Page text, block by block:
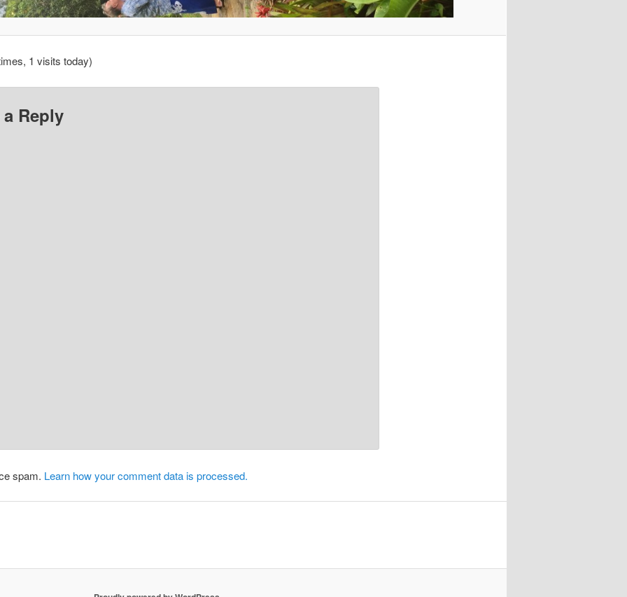
1 visits today)
a Reply
spam. Learn how your comment data is processed.